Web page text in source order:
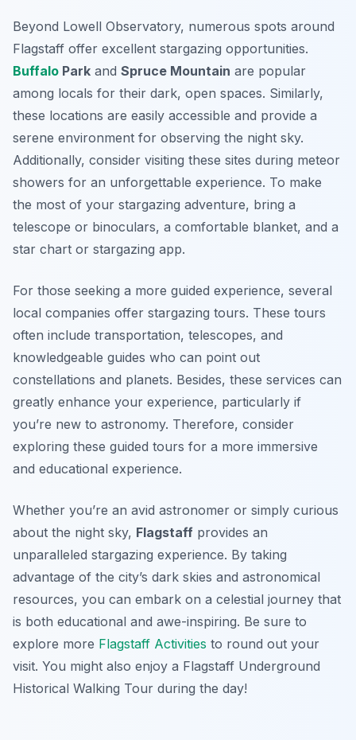
Beyond Lowell Observatory, numerous spots around
Flagstaff offer excellent stargazing opportunities.
Buffalo Park and Spruce Mountain are popular
among locals for their dark, open spaces. Similarly,
these locations are easily accessible and provide a
serene environment for observing the night sky.
Additionally, consider visiting these sites during meteor
showers for an unforgettable experience. To make
the most of your stargazing adventure, bring a
telescope or binoculars, a comfortable blanket, and a
star chart or stargazing app.
For those seeking a more guided experience, several
local companies offer stargazing tours. These tours
often include transportation, telescopes, and
knowledgeable guides who can point out
constellations and planets. Besides, these services can
greatly enhance your experience, particularly if
you’re new to astronomy. Therefore, consider
exploring these guided tours for a more immersive
and educational experience.
Whether you’re an avid astronomer or simply curious
about the night sky, Flagstaff provides an
unparalleled stargazing experience. By taking
advantage of the city’s dark skies and astronomical
resources, you can embark on a celestial journey that
is both educational and awe-inspiring. Be sure to
explore more Flagstaff Activities to round out your
visit. You might also enjoy a Flagstaff Underground
Historical Walking Tour during the day!